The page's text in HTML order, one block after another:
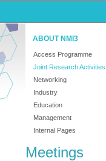
ABOUT NMI3
Access Programme
Joint Research Activities
Networking
Industry
Education
Management
Internal Pages
Meetings